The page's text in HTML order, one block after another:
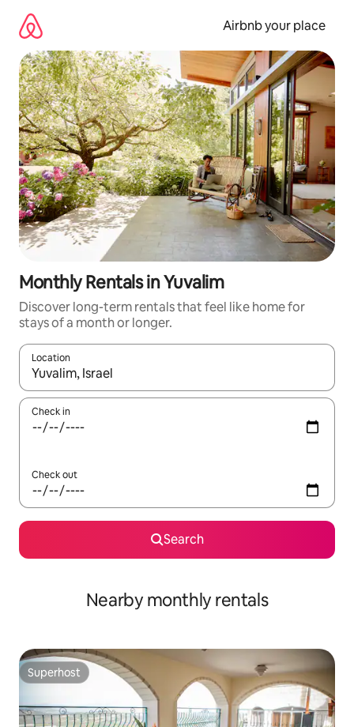
content
Airbnb your place
Monthly Rentals in Yuvalim
Discover long-term rentals that feel like home for
stays of a month or longer.
Location
When results are available, navigate with up and down arrow
Check in
Check out
Search
Nearby monthly rentals
Superhost
Superhost